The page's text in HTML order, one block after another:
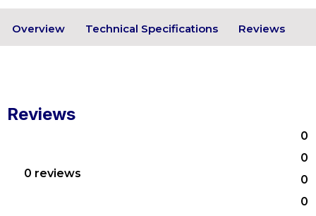
Overview Technical Specifications Reviews
Reviews
0 reviews
0
0
0
0